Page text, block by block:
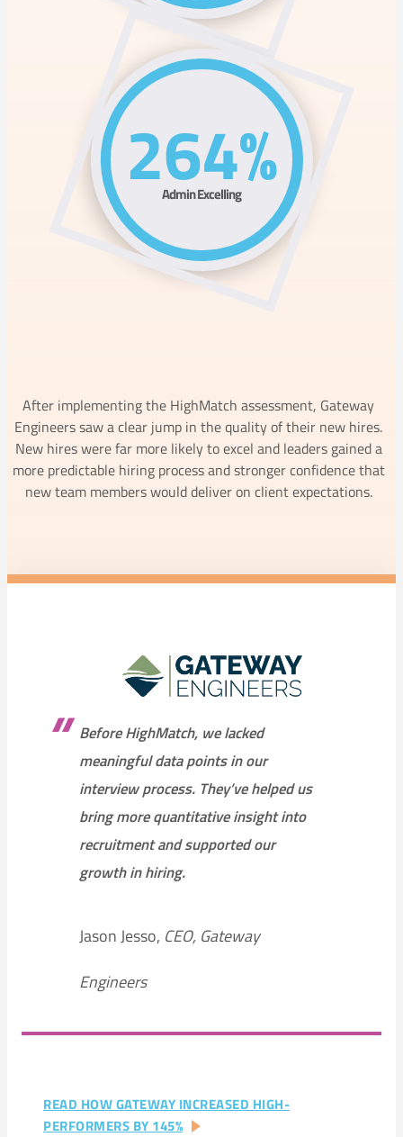
264%
Admin Excelling
After implementing the HighMatch assessment, Gateway
Engineers saw a clear jump in the quality of their new hires.
New hires were far more likely to excel and leaders gained a
more predictable hiring process and stronger confidence that
new team members would deliver on client expectations.
Before HighMatch, we lacked
meaningful data points in our
interview process. They’ve helped us
bring more quantitative insight into
recruitment and supported our
growth in hiring.
Jason Jesso, CEO, Gateway
Engineers
READ HOW GATEWAY INCREASED HIGH-
PERFORMERS BY 145%: